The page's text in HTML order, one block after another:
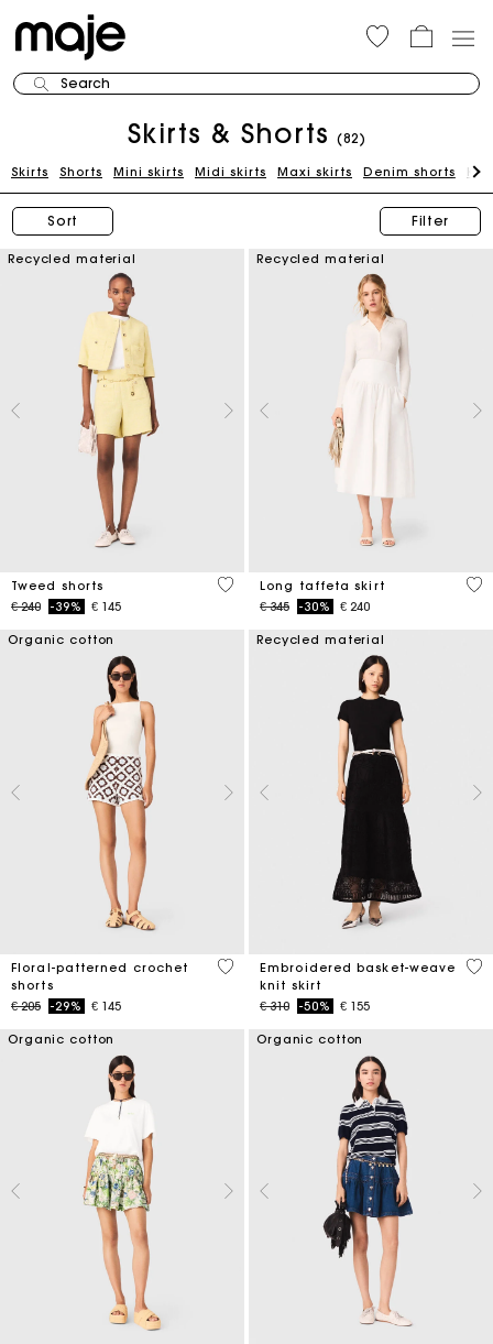
Search
Skirts & Shorts (82)
Skirts Shorts Mini skirts Midi skirts Maxi skirts Denim shorts
Sort Filter
Recycled material
Tweed shorts
Price reduced from
€ 240to-39% € 145
4 out of 5 Customer Rating
Recycled material
Long taffeta skirt
Price reduced from
€ 345to-30% € 240
4,9
Organic cotton
Floral-patterned crochet
shorts
Price reduced from
€ 205to-29% € 145
5 out of 5 Customer Rating
Recycled material
Embroidered basket-weave
knit skirt
Price reduced from
€ 310to-50% € 155
5
Organic cotton Organic cotton